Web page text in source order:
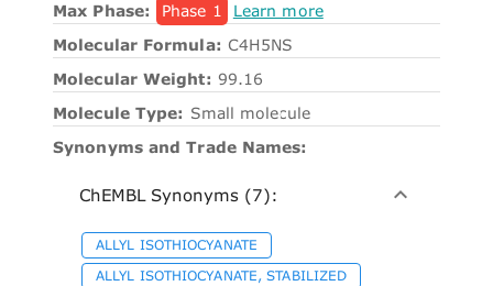
Max Phase:
Phase 1
Learn more
Molecular Formula: C4H5NS
Molecular Weight: 99.16
Molecule Type: Small molecule
Synonyms and Trade Names:
ChEMBL Synonyms (7):
ALLYL ISOTHIOCYANATE
ALLYL ISOTHIOCYANATE, STABILIZED